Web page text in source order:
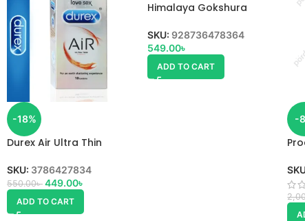
-18%
Durex Air Ultra Thin
SKU: 3786427834
550.00৳ 449.00৳
ADD TO CART
Himalaya Gokshura
SKU: 928736478364
549.00৳
ADD TO CART
-